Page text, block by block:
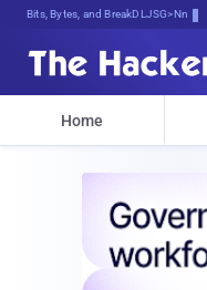
Bits, Bytes, and Breaking News
Home